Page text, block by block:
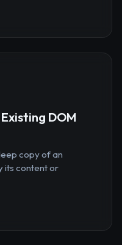
DOM
copy of an
its content or